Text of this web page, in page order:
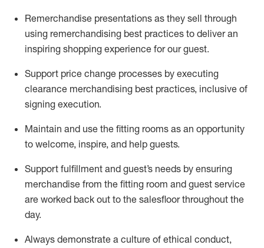
Remerchandise presentations as they sell through
using remerchandising best practices to deliver an
inspiring shopping experience for ourguest.
Support price change processes by executing
clearance merchandising best practices, inclusive of
signing execution.
Maintain and use the fitting rooms as an opportunity
to welcome, inspire, and help guests.
Support fulfillment and guest’s needs by ensuring
merchandise from the fitting room and guest service
are worked back out to the salesfloor throughout the
day.
Always demonstrate a culture of ethical conduct,